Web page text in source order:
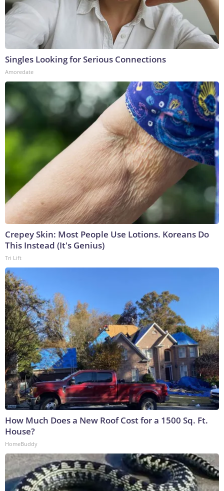
Singles Looking for Serious Connections
Amoredate
Crepey Skin: Most People Use Lotions. Koreans Do
This Instead (It's Genius)
Tri Lift
How Much Does a New Roof Cost for a 1500 Sq. Ft.
House?
HomeBuddy